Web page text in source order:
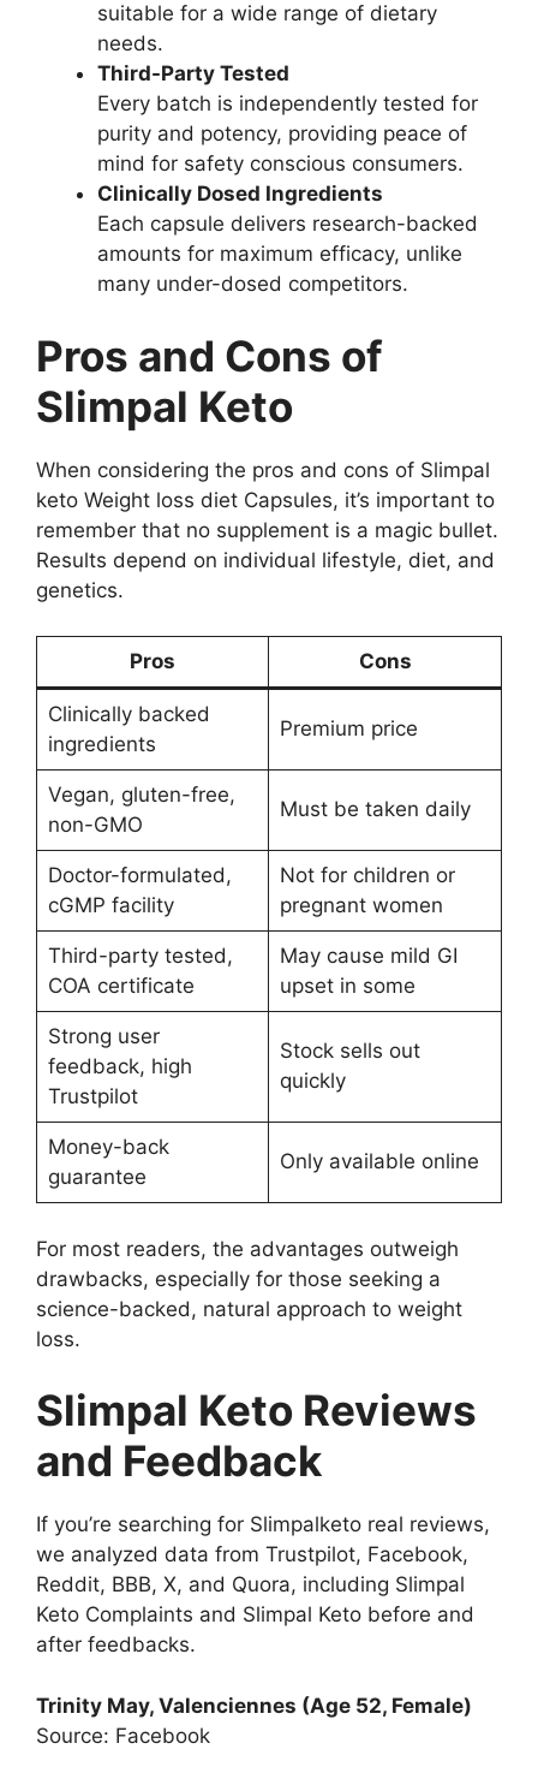
suitable for a wide range of dietary
needs.
Third-Party Tested
Every batch is independently tested for
purity and potency, providing peace of
mind for safety conscious consumers.
Clinically Dosed Ingredients
Each capsule delivers research-backed
amounts for maximum efficacy, unlike
many under-dosed competitors.
Pros and Cons of
Slimpal Keto
When considering the pros and cons of Slimpal
keto Weight loss diet Capsules, it’s important to
remember that no supplement is a magic bullet.
Results depend on individual lifestyle, diet, and
genetics.
Pros Cons
Clinically backed
ingredients
Premium price
Vegan, gluten-free,
non-GMO
Must be taken daily
Doctor-formulated,
cGMP facility
Not for children or
pregnant women
Third-party tested,
COA certificate
May cause mild GI
upset in some
Strong user
feedback, high
Trustpilot
Stock sells out
quickly
Money-back
guarantee
Only available online
For most readers, the advantages outweigh
drawbacks, especially for those seeking a
science-backed, natural approach to weight
loss.
Slimpal Keto Reviews
and Feedback
If you’re searching for Slimpalketo real reviews,
we analyzed data from Trustpilot, Facebook,
Reddit, BBB, X, and Quora, including Slimpal
Keto Complaints and Slimpal Keto before and
after feedbacks.
Trinity May, Valenciennes (Age 52, Female)
Source: Facebook